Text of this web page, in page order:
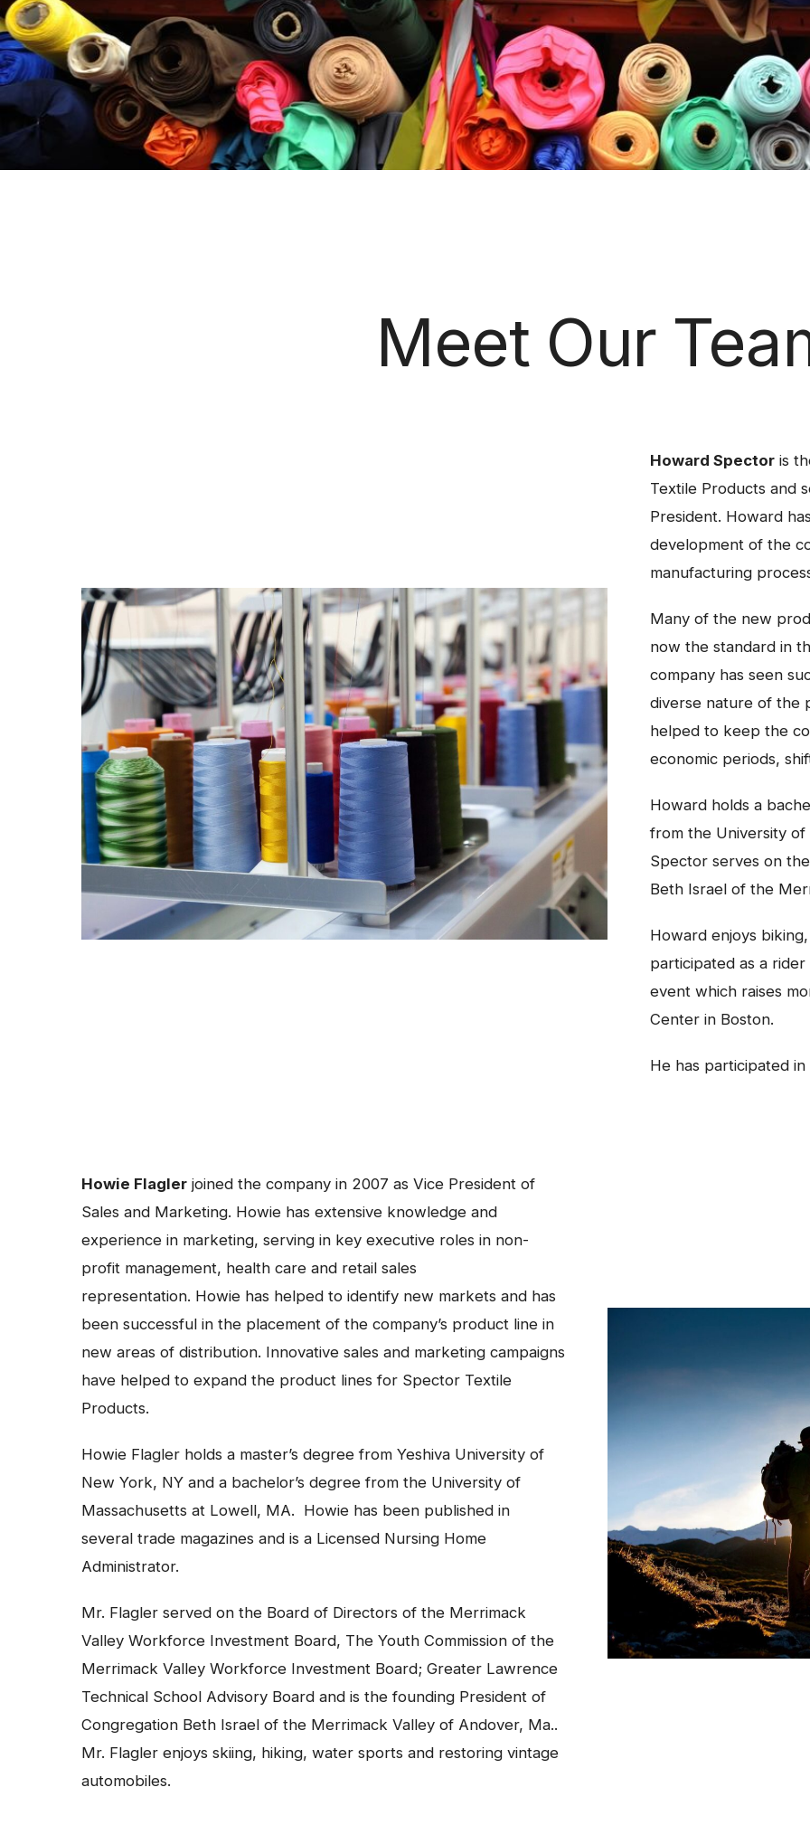
Meet Our
Howard Spectoris
Textile Products and
President. Howard
development of the
manufacturing
Many of the new
now the standard in
company has seen
diverse nature of the
helped to keep the
economic periods,
Howard holds a
from the University of
Spector serves on
Beth Israel of the
Howard enjoys
participated as a
event which raises
Center in Boston.
He has participated
Howie Flaglerjoined the company in 2007 as Vice President of
Sales and Marketing. Howie has extensive knowledge and
experience in marketing, serving in key executive roles in non-
profit management, health care and retail sales
representation. Howie has helped to identify new markets and has
been successful in the placement of the company’s product line in
new areas of distribution. Innovative sales and marketing campaigns
have helped to expand the product lines for Spector Textile
Products.
Howie Flagler holds a master’s degree from Yeshiva University of
New York, NY and a bachelor’s degree from the University of
Massachusetts at Lowell, MA. Howie has been published in
several trade magazines and is a Licensed Nursing Home
Administrator.
Mr. Flagler served on the Board of Directors of the Merrimack
Valley Workforce Investment Board, The Youth Commission of the
Merrimack Valley Workforce Investment Board; Greater Lawrence
Technical School Advisory Board and is the founding President of
Congregation Beth Israel of the Merrimack Valley of Andover, Ma..
Mr. Flagler enjoys skiing, hiking, water sports and restoring vintage
automobiles.